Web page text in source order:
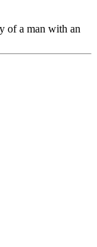
of a man with an